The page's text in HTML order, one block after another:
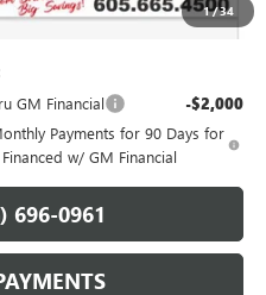
1/34
$66,294
GM Financial
-$2,000
Payments for 90 Days for
w/ GM Financial
696-0961